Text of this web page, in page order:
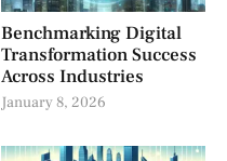
Benchmarking Digital
Transformation Success
Across Industries
January 8, 2026